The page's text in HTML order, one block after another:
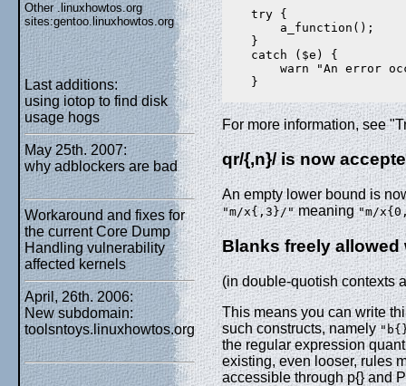
Other .linuxhowtos.org
sites:gentoo.linuxhowtos.org
Last additions:
using iotop to find disk
usage hogs
May 25th. 2007:
why adblockers are bad
Workaround and fixes for
the current Core Dump
Handling vulnerability
affected kernels
April, 26th. 2006:
New subdomain:
toolsntoys.linuxhowtos.org
    try {
        a_function();
    }
    catch ($e) {
warn "An error
    }
For more information, see
qr/{,n}/ is now
An empty lower bound is
"m/x{,3}/"meaning"m/
Blanks freely
(in double-quotish contexts
This means you can write
such constructs, namely
the regular expression
existing, even looser, rules
accessible through p{} and